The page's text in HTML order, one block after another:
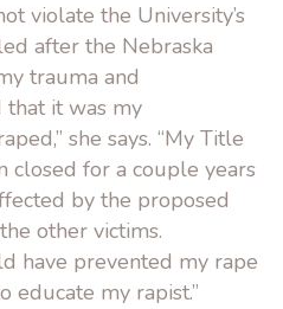
violate the University’s
after the Nebraska
trauma and
it was my
she says. “My Title
closed for a couple years
by the proposed
other victims.
have prevented my rape
educate my rapist.”